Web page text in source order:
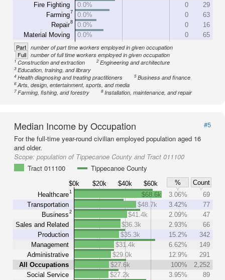
Fire Fighting
Farming7
Repair8
Material Moving
0.0%
0
29
0.0%
0
63
0.0%
0
16
0.0%
0 65
Part number of part time workers employed in given occupation
Full number of full time workers employed in given occupation
1Construction and extraction 2Engineering and architecture
3Education, training, and library
4Health diagnosing and treating practitioners 5Business and finance
6Arts, design, entertainment, sports, and media
7Farming, fishing, and forestry 8Installation, maintenance, and repair
Median Income by Occupation
#5
For the full-time year-round civilian employed population aged 16
and older.
Scope: population of Tippecanoe County and Tract 011100
Tract 011100
Tippecanoe County
$0k $20k $40k $60k %
Count
Healthcare1
Transportation
Business2
Sales and Related
Production
Management
Administrative
All Occupations
Social Service
$68.6k 3.06%
69
$48.7k
3.42%
77
$41.4k
2.09%
47
$36.3k
2.93%
66
$35.3k
15.2%
342
$31.4k
6.62%
149
$29.0k
12.9%
291
$27.6k
100%
2,252
$27.2k
3.95%
89